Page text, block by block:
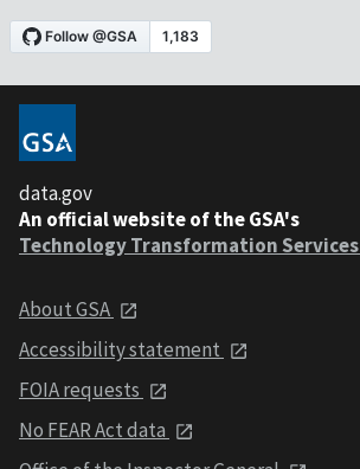
data.gov
An official website of the GSA's
Technology Transformation Services
About GSA
Accessibility statement
FOIA requests
No FEAR Act data